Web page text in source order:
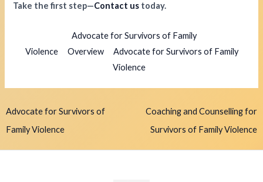
Take the first step—Contact us today.
Advocate for Survivors of Family
Violence
Overview
Advocate for Survivors of Family
Violence
Advocate for Survivors of
Family Violence
Coaching and Counselling for
Survivors of Family Violence